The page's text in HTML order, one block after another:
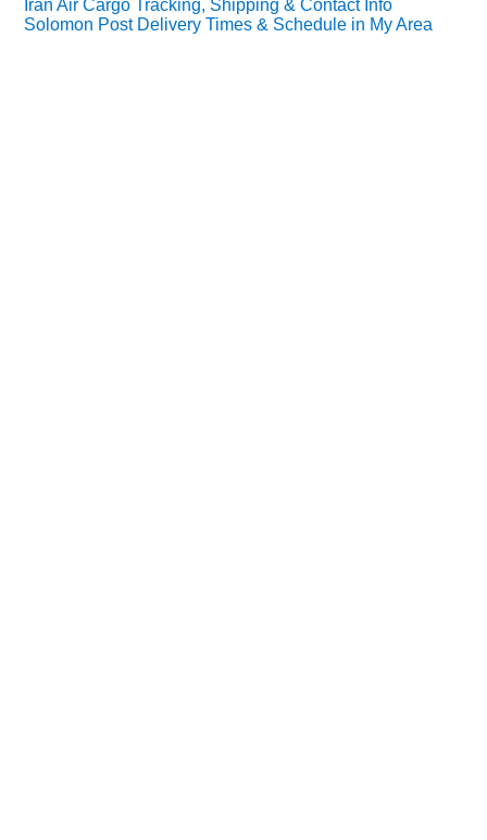
Iran Air Cargo Tracking, Shipping & Contact Info
Solomon Post Delivery Times & Schedule in My Area